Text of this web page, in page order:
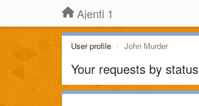
Ajenti 1
User profile John Murder
Your requests by status